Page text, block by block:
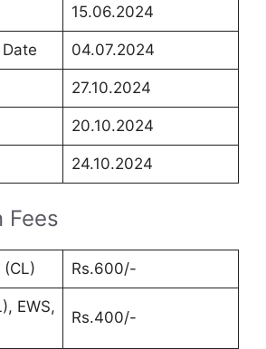
15.06.2024
04.07.2024
27.10.2024
20.10.2024
24.10.2024
Fees
(CL) Rs.600/-
EWS,
Rs.400/-